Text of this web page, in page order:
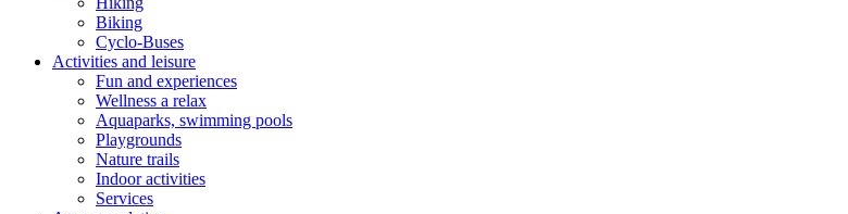
Biking
Cyclo-Buses
Activities and leisure
Fun and experiences
Wellness a relax
Aquaparks, swimming pools
Playgrounds
Nature trails
Indoor activities
Services